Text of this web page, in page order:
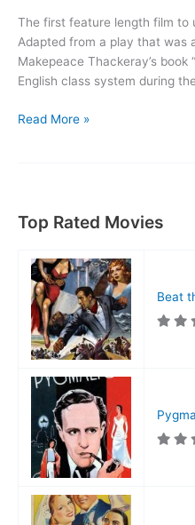
The first feature length film to
Adapted from a play that was
Makepeace Thackeray’s book
English class system during
Becky
Read More »
Top Rated Movies
Beat